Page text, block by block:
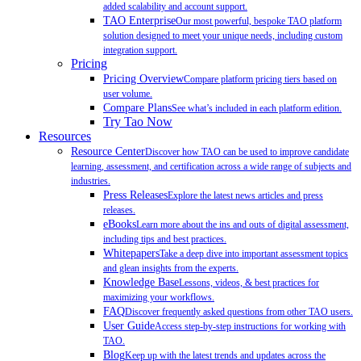
added scalability and account support.
TAO EnterpriseOur most powerful, bespoke TAO platform
solution designed to meet your unique needs, including custom
integration support.
Pricing
Pricing OverviewCompare platform pricing tiers based on
user volume.
Compare PlansSee what’s included in each platform edition.
Try Tao Now
Resources
Resource CenterDiscover how TAO can be used to improve candidate
learning, assessment, and certification across a wide range of subjects and
industries.
Press ReleasesExplore the latest news articles and press
releases.
eBooksLearn more about the ins and outs of digital assessment,
including tips and best practices.
WhitepapersTake a deep dive into important assessment topics
and glean insights from the experts.
Knowledge BaseLessons, videos, & best practices for
maximizing your workflows.
FAQDiscover frequently asked questions from other TAO users.
User GuideAccess step-by-step instructions for working with
TAO.
BlogKeep up with the latest trends and updates across the